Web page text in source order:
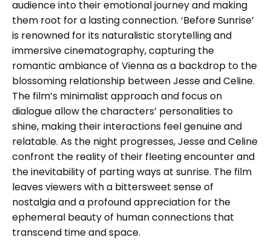
audience into their emotional journey and making
them root for a lasting connection. ‘Before Sunrise’
is renowned for its naturalistic storytelling and
immersive cinematography, capturing the
romantic ambiance of Vienna as a backdrop to the
blossoming relationship between Jesse and Celine.
The film’s minimalist approach and focus on
dialogue allow the characters’ personalities to
shine, making their interactions feel genuine and
relatable. As the night progresses, Jesse and Celine
confront the reality of their fleeting encounter and
the inevitability of parting ways at sunrise. The film
leaves viewers with a bittersweet sense of
nostalgia and a profound appreciation for the
ephemeral beauty of human connections that
transcend time and space.